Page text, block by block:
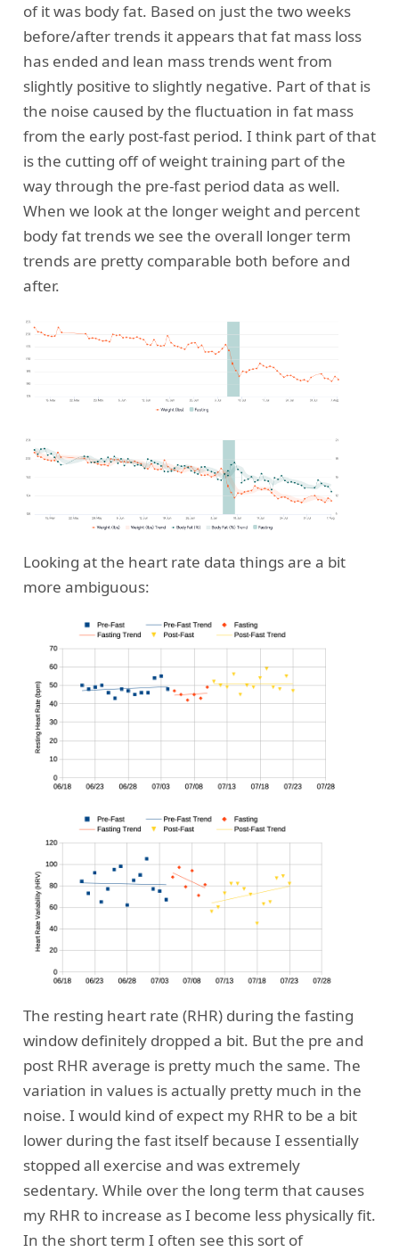
of it was body fat. Based on just the two weeks
before/after trends it appears that fat mass loss
has ended and lean mass trends went from
slightly positive to slightly negative. Part of that is
the noise caused by the fluctuation in fat mass
from the early post-fast period. I think part of that
is the cutting off of weight training part of the
way through the pre-fast period data as well.
When we look at the longer weight and percent
body fat trends we see the overall longer term
trends are pretty comparable both before and
after.
Looking at the heart rate data things are a bit
more ambiguous:
The resting heart rate (RHR) during the fasting
window definitely dropped a bit. But the pre and
post RHR average is pretty much the same. The
variation in values is actually pretty much in the
noise. I would kind of expect my RHR to be a bit
lower during the fast itself because I essentially
stopped all exercise and was extremely
sedentary. While over the long term that causes
my RHR to increase as I become less physically fit.
In the short term I often see this sort of